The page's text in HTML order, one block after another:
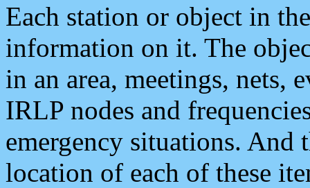
Each station or object in
information on it. The
in an area, meetings, nets,
IRLP nodes and
emergency situations. And
location of each of these